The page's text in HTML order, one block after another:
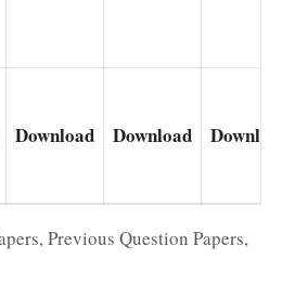
Download Download
,Previous Question Papers,